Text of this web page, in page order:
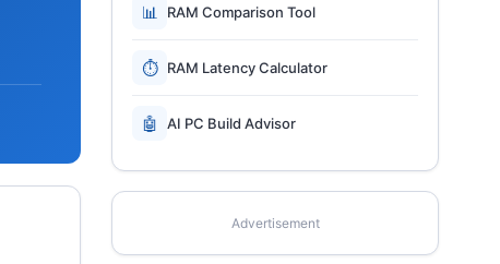
📊 RAM Comparison Tool
⏱ RAM Latency Calculator
🤖 AI PC Build Advisor
Advertisement